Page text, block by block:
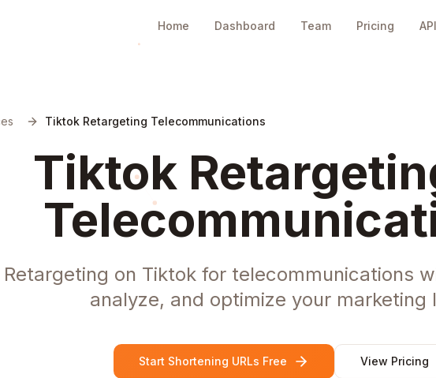
Home Dashboard Team Pricing API
Tiktok Retargeting Telecommunications
Tiktok
on Tiktok for telecommunications
analyze, and optimize your marketing
Start Shortening URLs Free View Pricing